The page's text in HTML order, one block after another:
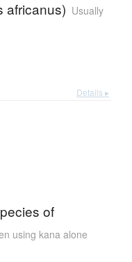
africanus) Usually
Details ▸
of
using kana alone